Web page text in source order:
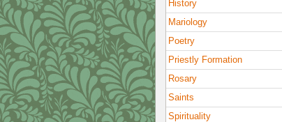
History
Mariology
Poetry
Priestly Formation
Rosary
Saints
Spirituality